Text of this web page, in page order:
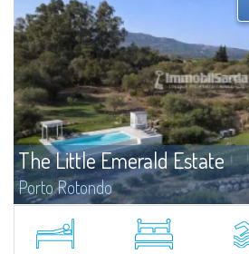
The Little Emerald Estate
Porto Rotondo
Porto RotondoIn the heart of the Cugnana
Porto Rotondo and the most beautiful